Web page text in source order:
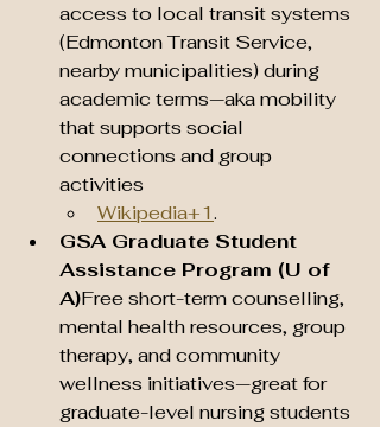
access to local transit systems
(Edmonton Transit Service,
nearby municipalities) during
academic terms—aka mobility
that supports social
connections and group
activities
Wikipedia+1.
GSA Graduate Student
Assistance Program (U of
A)Free short-term counselling,
mental health resources, group
therapy, and community
wellness initiatives—great for
graduate-level nursing students